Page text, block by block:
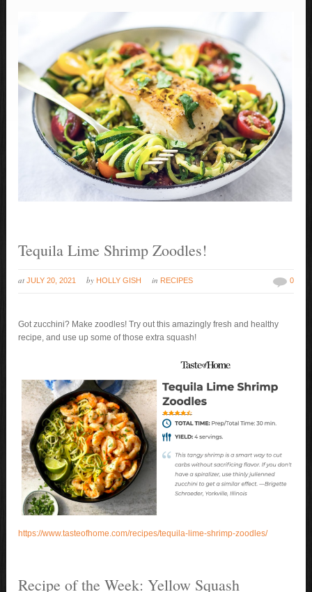
Tequila Lime Shrimp Zoodles!
at JULY 20, 2021 by HOLLY GISH in RECIPES 0
Got zucchini? Make zoodles! Try out this amazingly fresh and healthy
recipe, and use up some of those extra squash!
https://www.tasteofhome.com/recipes/tequila-lime-shrimp-zoodles/
Recipe of the Week: Yellow Squash